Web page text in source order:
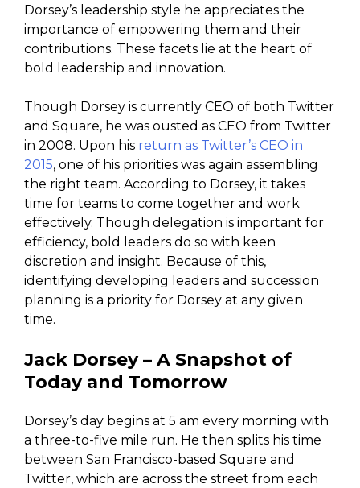
Dorsey’s leadership style he appreciates the
importance of empowering them and their
contributions. These facets lie at the heart of
bold leadership and innovation.
Though Dorsey is currently CEO of both Twitter
and Square, he was ousted as CEO from Twitter
in 2008. Upon his return as Twitter’s CEO in
2015, one of his priorities was again assembling
the right team. According to Dorsey, it takes
time for teams to come together and work
effectively. Though delegation is important for
efficiency, bold leaders do so with keen
discretion and insight. Because of this,
identifying developing leaders and succession
planning is a priority for Dorsey at any given
time.
Jack Dorsey – A Snapshot of
Today and Tomorrow
Dorsey’s day begins at 5 am every morning with
a three-to-five mile run. He then splits his time
between San Francisco-based Square and
Twitter, which are across the street from each